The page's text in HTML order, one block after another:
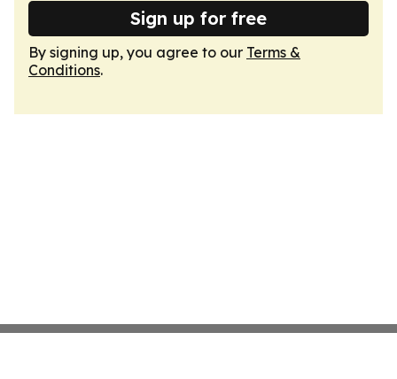
Sign up for free
By signing up, you agree to our Terms &
Conditions.